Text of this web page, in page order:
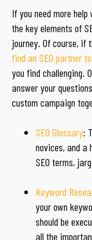
If you need more
the key elements of
journey. Of course, if
find an SEO partner
you find challenging.
answer your
custom campaign
SEO Glossary:
novices, and a
SEO terms,
Keyword
your own
should be
all the